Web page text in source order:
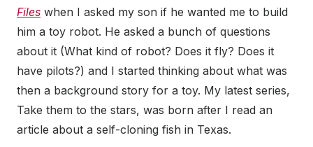
Files when I asked my son if he wanted me to build
him a toy robot. He asked a bunch of questions
about it (What kind of robot? Does it fly? Does it
have pilots?) and I started thinking about what was
then a background story for a toy. My latest series,
Take them to the stars, was born after I read an
article about a self-cloning fish in Texas.